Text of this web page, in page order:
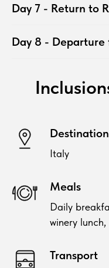
Day 7 - Return to
Day 8 - Departure
Italy
Meals
Daily
winery
Transport